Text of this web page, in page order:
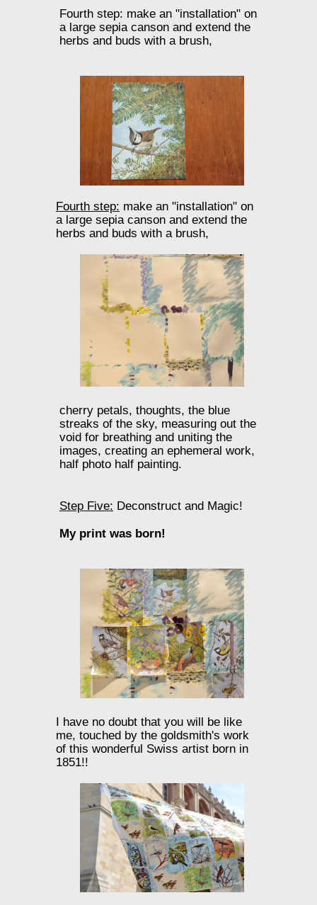
Fourth step: make an "installation" on
a large sepia canson and extend the
herbs and buds with a brush,
Fourth step: make an "installation" on
a large sepia canson and extend the
herbs and buds with a brush,
cherry petals, thoughts, the blue
streaks of the sky, measuring out the
void for breathing and uniting the
images, creating an ephemeral work,
half photo half painting.
Step Five: Deconstruct and Magic!
My print was born!
I have no doubt that you will be like
me, touched by the goldsmith's work
of this wonderful Swiss artist born in
1851!!